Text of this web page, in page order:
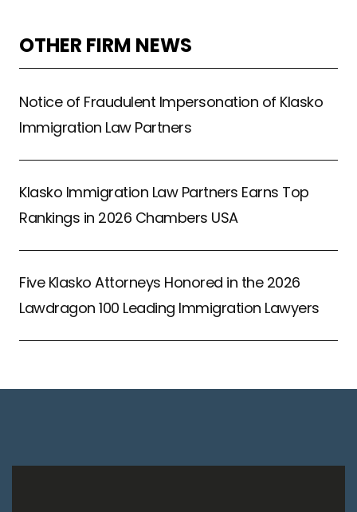
OTHER FIRM NEWS
Notice of Fraudulent Impersonation of Klasko
Immigration Law Partners
Klasko Immigration Law Partners Earns Top
Rankings in 2026 Chambers USA
Five Klasko Attorneys Honored in the 2026
Lawdragon 100 Leading Immigration Lawyers